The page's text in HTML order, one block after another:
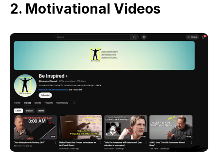
2. Motivational Videos